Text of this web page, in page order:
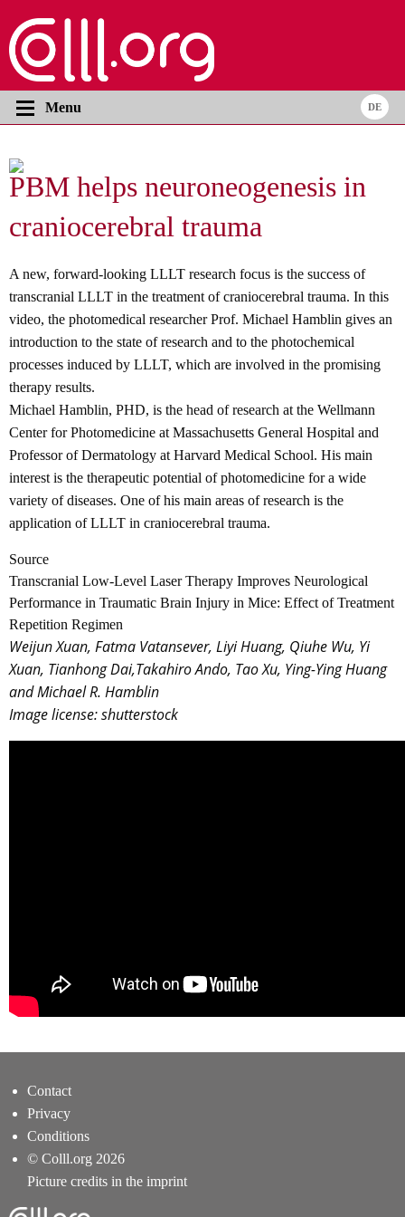
Menu
PBM helps neuroneogenesis in
craniocerebral trauma
A new, forward-looking LLLT research focus is the success of
transcranial LLLT in the treatment of craniocerebral trauma. In this
video, the photomedical researcher Prof. Michael Hamblin gives an
introduction to the state of research and to the photochemical
processes induced by LLLT, which are involved in the promising
therapy results.
Michael Hamblin, PHD, is the head of research at the Wellmann
Center for Photomedicine at Massachusetts General Hospital and
Professor of Dermatology at Harvard Medical School. His main
interest is the therapeutic potential of photomedicine for a wide
variety of diseases. One of his main areas of research is the
application of LLLT in craniocerebral trauma.
Source
Transcranial Low-Level Laser Therapy Improves Neurological
Performance in Traumatic Brain Injury in Mice: Effect of Treatment
Repetition Regimen
Weijun Xuan, Fatma Vatansever, Liyi Huang, Qiuhe Wu, Yi
Xuan, Tianhong Dai,Takahiro Ando, Tao Xu, Ying-Ying Huang
and Michael R. Hamblin
Image license: shutterstock
Contact
Privacy
Conditions
© Colll.org 2026
Picture credits in the imprint